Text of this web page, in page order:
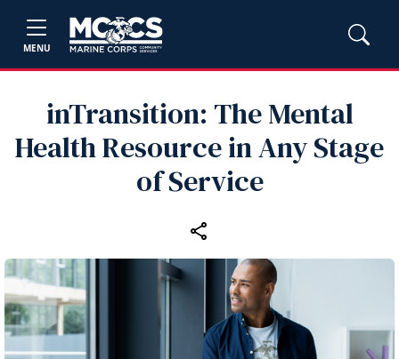
MENU
inTransition: The Mental
Health Resource in Any Stage
of Service